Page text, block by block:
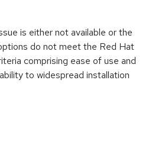
is either not available or the
do not meet the Red Hat
comprising ease of use and
to widespread installation